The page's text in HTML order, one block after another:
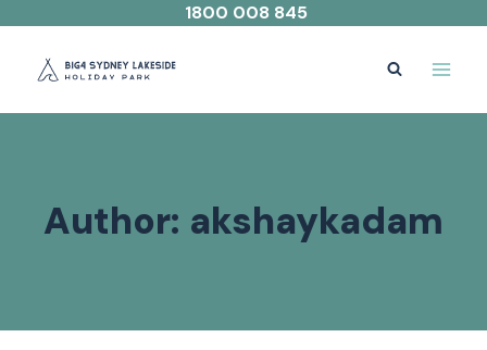
content
1800 008 845
Author: akshaykadam